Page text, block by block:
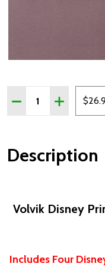
Quantity:
DECREASEINCREASE
Description
Volvik Disney
Includes Four